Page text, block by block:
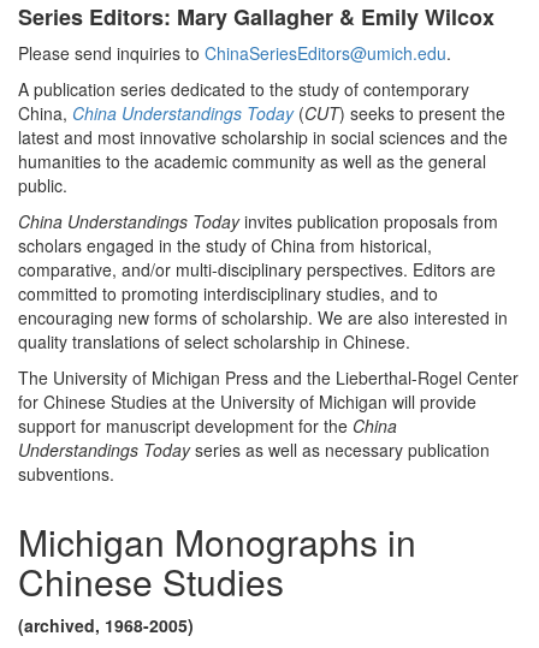
Series Editors: Mary Gallagher & Emily Wilcox
Please send inquiries to ChinaSeriesEditors@umich.edu.
A publication series dedicated to the study of contemporary
China, China Understandings Today(CUT) seeks to present the
latest and most innovative scholarship in social sciences and the
humanities to the academic community as well as the general
public.
China Understandings Todayinvites publication proposals from
scholars engaged in the study of China from historical,
comparative, and/or multi-disciplinary perspectives. Editors are
committed to promoting interdisciplinary studies, and to
encouraging new forms of scholarship. We are also interested in
quality translations of select scholarship in Chinese.
The University of Michigan Press and the Lieberthal-Rogel Center
for Chinese Studies at the University of Michigan will provide
support for manuscript development for the China
Understandings Todayseries as well as necessary publication
subventions.
Michigan Monographs in
Chinese Studies
(archived, 1968-2005)